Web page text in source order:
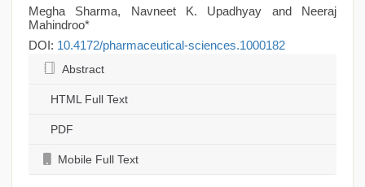
Megha Sharma, Navneet K. Upadhyay and Neeraj
Mahindroo*
DOI: 10.4172/pharmaceutical-sciences.1000182
Abstract
HTML Full Text
PDF
Mobile Full Text